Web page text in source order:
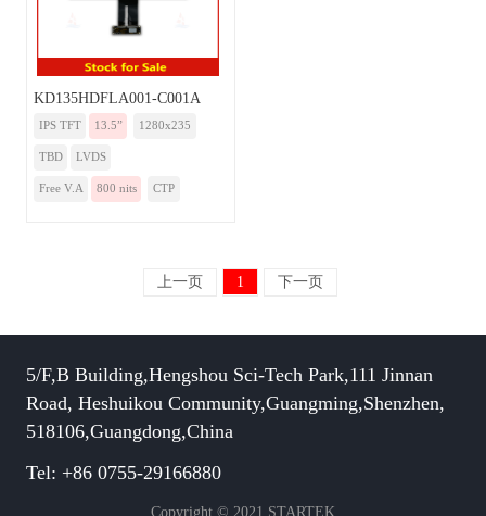
KD135HDFLA001-C001A
IPS TFT 13.5” 1280x235
TBD LVDS
Free V.A 800 nits CTP
上一页 1 下一页
5/F,B Building,Hengshou Sci-Tech Park,111 Jinnan
Road, Heshuikou Community,Guangming,Shenzhen,
518106,Guangdong,China
Tel: +86 0755-29166880
Copyright © 2021 STARTEK